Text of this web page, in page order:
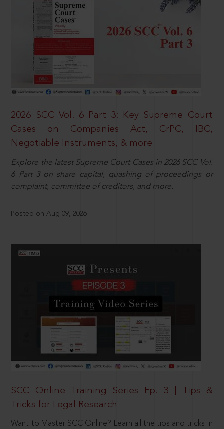
2026 SCC Vol. 6 Part 3: Key Supreme Court
Cases on Companies Act, CrPC, IBC,
Negotiable Instruments, & more
Explore the latest Supreme Court Cases in 2026 SCC Vol.
6 Part 3 on share capital, quashing of proceedings or
complaint, committee of creditors, and more.
Posted on Aug 09, 2026
SCC Online Training Series Ep. 3 | Tips &
Tricks for Legal Research
Want to Master SCC Online? Learn all the tips and tricks in